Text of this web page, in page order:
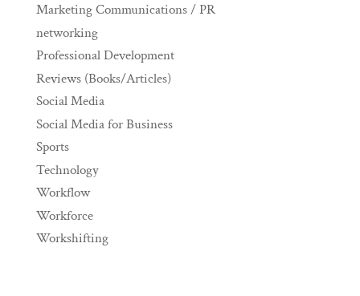
Marketing Communications / PR
networking
Professional Development
Reviews (Books/Articles)
Social Media
Social Media for Business
Sports
Technology
Workflow
Workforce
Workshifting